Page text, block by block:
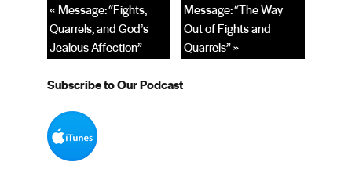
Message: “The Way
Out of Fights and
Quarrels” »
« Message: “Fights,
Quarrels, and God’s
Jealous Affection”
Subscribe to Our Podcast